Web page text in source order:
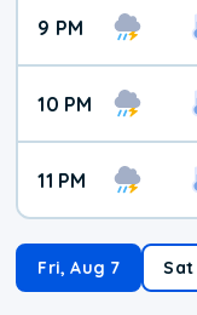
9 PM
10 PM
11 PM
Fri, Aug 7 Sat